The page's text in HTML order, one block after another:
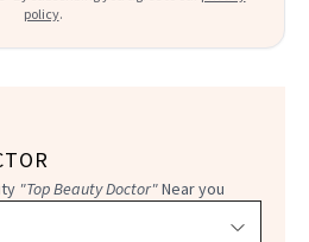
policy.
"Top Beauty Doctor"Near you